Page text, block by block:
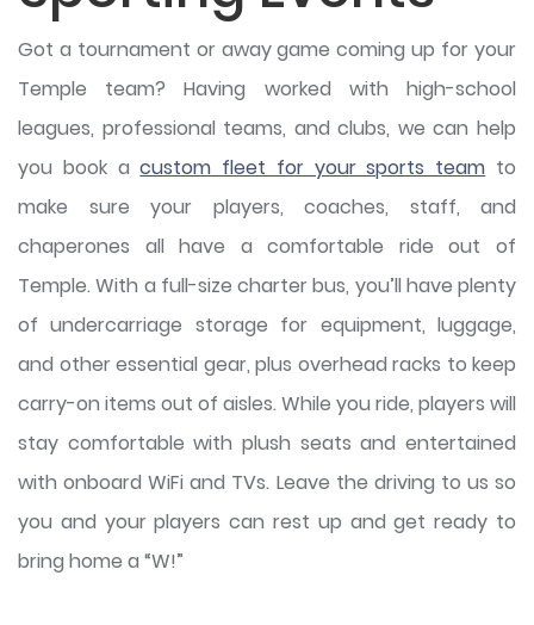
Got a tournament or away game coming up for your
Temple team? Having worked with high-school
leagues, professional teams, and clubs, we can help
you book acustom fleet for your sports team to
make sure your players, coaches, staff, and
chaperones all have a comfortable ride out of
Temple. With a full-size charter bus, you’ll have plenty
of undercarriage storage for equipment, luggage,
and other essential gear, plus overhead racks to keep
carry-on items out of aisles. While you ride, players will
stay comfortable with plush seats and entertained
with onboard WiFi and TVs. Leave the driving to us so
you and your players can rest up and get ready to
bring home a “W!”